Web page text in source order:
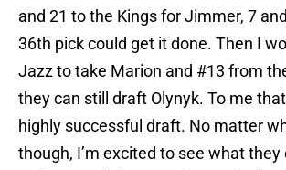
and 21 to the Kings for Jimmer, 7
36th pick could get it done. Then I
Jazz to take Marion and #13 from
they can still draft Olynyk. To me
highly successful draft. No matter
though, I’m excited to see what they